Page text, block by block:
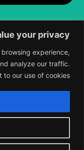
your privacy
experience,
analyze our traffic.
our use of cookies.